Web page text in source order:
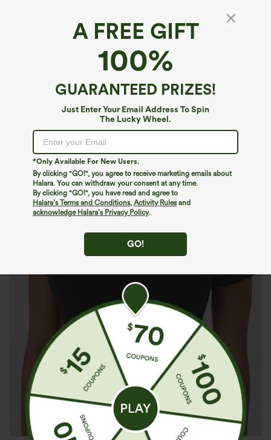
A FREE GIFT
100%
GUARANTEED PRIZES!
Just Enter Your Email Address To Spin
The Lucky Wheel.
*Only Available For New Users.
By clicking "GO!", you agree to receive marketing emails about
Halara. You can withdraw your consent at any time.
By clicking "GO!", you have read and agree to
Halara’s Terms and Conditions, Activity Rulesand
acknowledge Halara’s Privacy Policy.
GO!
SoftlyZero™ Plush*
SoftlyZero™ Plush Crossover Hem Cropped